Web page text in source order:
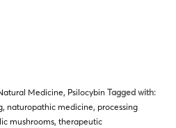
Medicine, Psilocybin Tagged with:
, naturopathic medicine, processing
mushrooms, therapeutic